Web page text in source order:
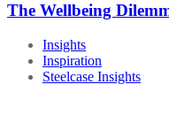
The Wellbeing
Insights
Inspiration
Steelcase Insights